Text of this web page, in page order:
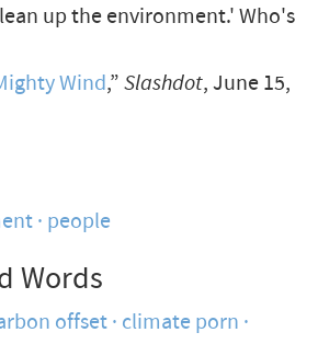
up the environment.' Who's
Wind,” Slashdot, June 15,
people
Words
offset climate porn